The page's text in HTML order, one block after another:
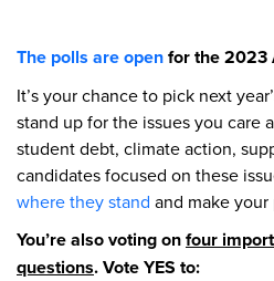
The polls are openfor the 2023
It’s your chance to pick next
stand up for the issues you care
student debt, climate action,
candidates focused on these
where they stand and make your
You’re also voting onfour
questions. Vote YES to: